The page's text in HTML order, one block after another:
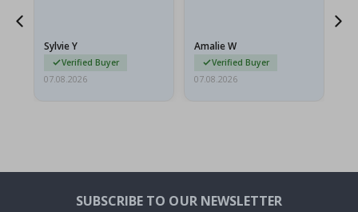
Sylvie Y
Verified Buyer
07.08.2026
Amalie W
Verified Buyer
07.08.2026
SUBSCRIBE TO OUR NEWSLETTER